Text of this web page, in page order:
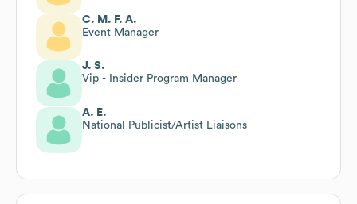
C. M. F. A.
Event Manager
J. S.
Vip - Insider Program Manager
A. E.
National Publicist/Artist Liaisons